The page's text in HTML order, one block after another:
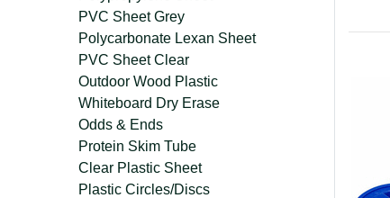
PVC Sheet Grey
Polycarbonate Lexan Sheet
PVC Sheet Clear
Outdoor Wood Plastic
Whiteboard Dry Erase
Odds & Ends
Protein Skim Tube
Clear Plastic Sheet
Plastic Circles/Discs